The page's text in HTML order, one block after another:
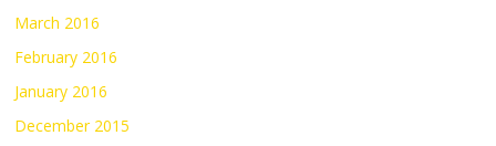
March 2016
February 2016
January 2016
December 2015